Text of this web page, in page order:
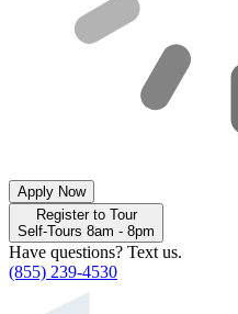
Apply Now
Register to Tour
Self-Tours 8am - 8pm
Have questions? Text us.
(855) 239-4530